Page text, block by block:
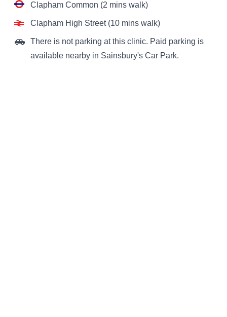
Clapham Common (2 mins walk)
Clapham High Street (10 mins walk)
There is not parking at this clinic. Paid parking is
available nearby in Sainsbury's Car Park.